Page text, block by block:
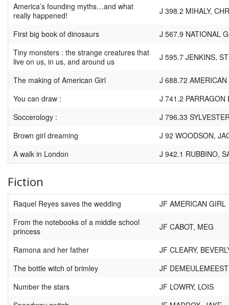
America’s founding myths…and what
really happened!
J 398.2 MIHALY,
First big book of dinosaurs
J 567.9 NATIONAL
Tiny monsters : the strange creatures that
live on us, in us, and around us
J 595.7 JENKINS,
The making of American Girl
J 688.72
You can draw :
J 741.2 PARRAGON
Soccerology :
J 796.33
Brown girl dreaming
J 92 WOODSON,
A walk in London
J 942.1 RUBBINO,
Fiction
Raquel Reyes saves the wedding
JF AMERICAN GIRL
From the notebooks of a middle school
princess
JF CABOT, MEG
Ramona and her father
JF CLEARY,
The bottle witch of brimley
JF
Number the stars
JF LOWRY, LOIS